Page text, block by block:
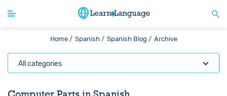
Home / Spanish / Spanish Blog / Archive
All categories